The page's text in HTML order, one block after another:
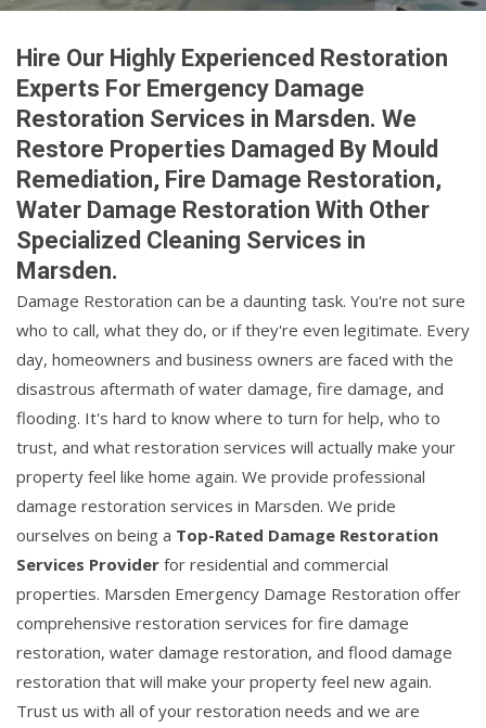
Hire Our Highly Experienced Restoration
Experts For Emergency Damage
Restoration Services in Marsden. We
Restore Properties Damaged By Mould
Remediation, Fire Damage Restoration,
Water Damage Restoration With Other
Specialized Cleaning Services in
Marsden.
Damage Restoration can be a daunting task. You're not sure
who to call, what they do, or if they're even legitimate. Every
day, homeowners and business owners are faced with the
disastrous aftermath of water damage, fire damage, and
flooding. It's hard to know where to turn for help, who to
trust, and what restoration services will actually make your
property feel like home again. We provide professional
damage restoration services in Marsden. We pride
ourselves on being a Top-Rated Damage Restoration
Services Provider for residential and commercial
properties. Marsden Emergency Damage Restoration offer
comprehensive restoration services for fire damage
restoration, water damage restoration, and flood damage
restoration that will make your property feel new again.
Trust us with all of your restoration needs and we are